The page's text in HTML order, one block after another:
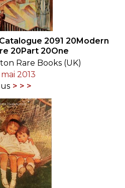
2091 20Modern
20Part 20One
Rare Books (UK)
2013